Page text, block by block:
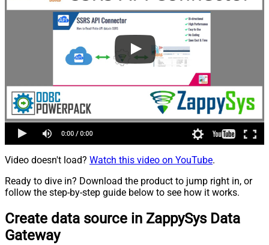
Video doesn't load? Watch this video on YouTube.
Ready to dive in? Download the product to jump right in, or
follow the step-by-step guide below to see how it works.
Create data source in ZappySys Data
Gateway